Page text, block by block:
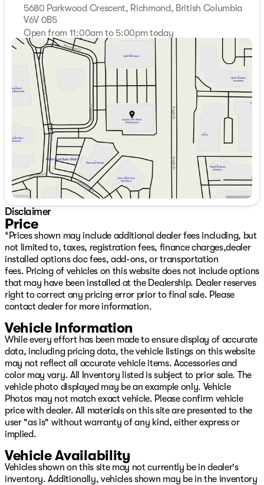
5680 Parkwood Crescent, Richmond, British Columbia
V6V 0B5
Open from 11:00am to 5:00pm today
Sunday
11:00am - 5:00pm
Monday
9:00am - 7:00pm
Tuesday
9:00am - 7:00pm
Wednesday
9:00am - 7:00pm
Thursday
9:00am - 7:00pm
Friday
9:00am - 6:00pm
Saturday
9:00am - 6:00pm
Disclaimer
Price
*Prices shown may include additional dealer fees including, but
not limited to, taxes, registration fees, finance charges,dealer
installed options doc fees, add-ons, or transportation
fees. Pricing of vehicles on this website does not include options
that may have been installed at the Dealership. Dealer reserves
right to correct any pricing error prior to final sale. Please
contact dealer for more information.
Vehicle Information
While every effort has been made to ensure display of accurate
data, including pricing data, the vehicle listings on this website
may not reflect all accurate vehicle items. Accessories and
color may vary. All Inventory listed is subject to prior sale. The
vehicle photo displayed may be an example only. Vehicle
Photos may not match exact vehicle. Please confirm vehicle
price with dealer. All materials on this site are presented to the
user "as is" without warranty of any kind, either express or
implied.
Vehicle Availability
Vehicles shown on this site may not currently be in dealer's
inventory. Additionally, vehicles shown may be in the inventory